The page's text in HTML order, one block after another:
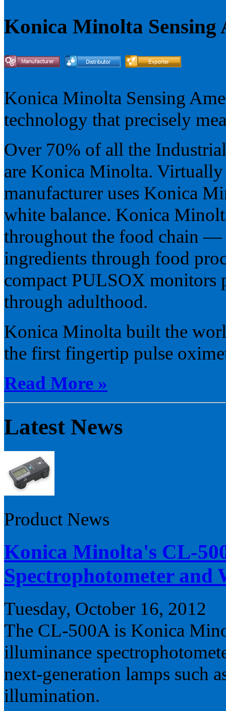
Konica Minolta Sensing
Konica Minolta Sensing
technology that precisely
Over 70% of all the
are Konica Minolta.
manufacturer uses Konica
white balance. Konica
throughout the food chain
ingredients through food
compact PULSOX monitors
through adulthood.
Konica Minolta built the
the first fingertip pulse
Read More »
Latest News
Product News
Konica Minolta's CL-
Spectrophotometer and
Tuesday, October 16, 2012
The CL-500A is Konica
illuminance
next-generation lamps such
illumination.